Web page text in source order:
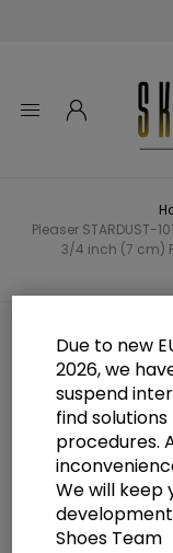
Pleaser STARDUST-
3/4 inch (7 cm)
Pleaser
Clear/
3/4 inch
Toe/
Due to new
2026, we
suspend
find
procedures.
We will keep
Shoes Team